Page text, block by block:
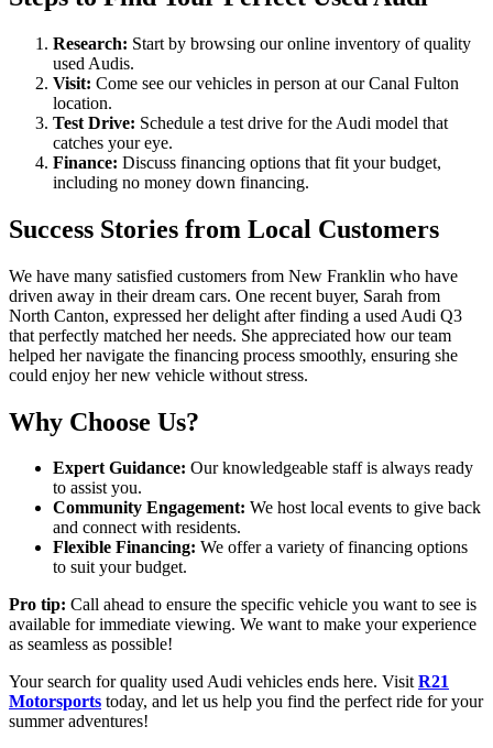
Research: Start by browsing our online inventory of quality
used Audis.
Visit: Come see our vehicles in person at our Canal Fulton
location.
Test Drive: Schedule a test drive for the Audi model that
catches your eye.
Finance: Discuss financing options that fit your budget,
including no money down financing.
Success Stories from Local Customers
We have many satisfied customers from New Franklin who have
driven away in their dream cars. One recent buyer, Sarah from
North Canton, expressed her delight after finding a used Audi Q3
that perfectly matched her needs. She appreciated how our team
helped her navigate the financing process smoothly, ensuring she
could enjoy her new vehicle without stress.
Why Choose Us?
Expert Guidance: Our knowledgeable staff is always ready
to assist you.
Community Engagement: We host local events to give back
and connect with residents.
Flexible Financing: We offer a variety of financing options
to suit your budget.
Pro tip: Call ahead to ensure the specific vehicle you want to see is
available for immediate viewing. We want to make your experience
as seamless as possible!
Your search for quality used Audi vehicles ends here. VisitR21
Motorsports today, and let us help you find the perfect ride for your
summer adventures!